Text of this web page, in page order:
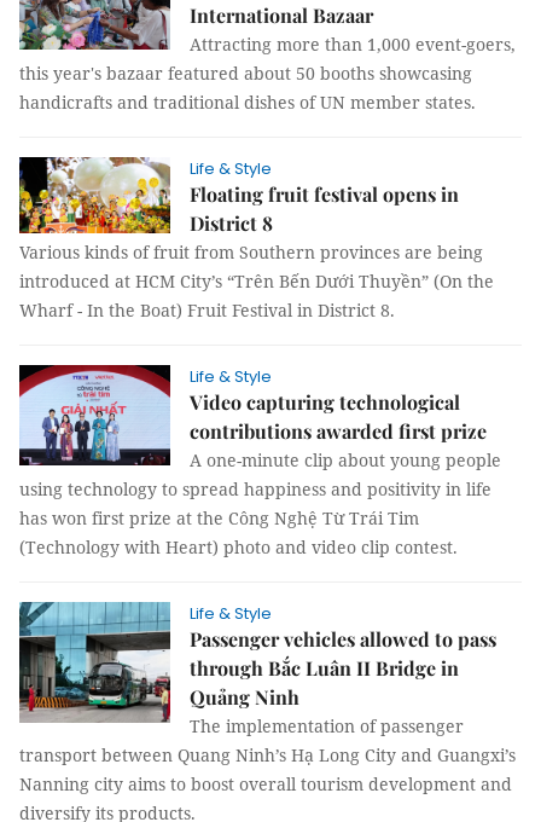
International Bazaar
Attracting more than 1,000 event-goers,
this year's bazaar featured about 50 booths showcasing
handicrafts and traditional dishes of UN member states.
Life & Style
Floating fruit festival opens in
District 8
Various kinds of fruit from Southern provinces are being
introduced at HCM City’s “Trên Bến Dưới Thuyền” (On the
Wharf - In the Boat) Fruit Festival in District 8.
Life & Style
Video capturing technological
contributions awarded first prize
A one-minute clip about young people
using technology to spread happiness and positivity in life
has won first prize at the Công Nghệ Từ Trái Tim
(Technology with Heart) photo and video clip contest.
Life & Style
Passenger vehicles allowed to pass
through Bắc Luân II Bridge in
Quảng Ninh
The implementation of passenger
transport between Quang Ninh’s Hạ Long City and Guangxi’s
Nanning city aims to boost overall tourism development and
diversify its products.